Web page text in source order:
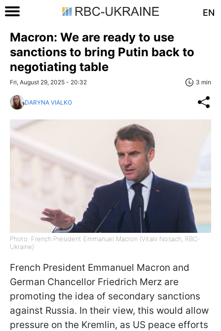
EN
Macron: We are ready to use
sanctions to bring Putin back to
negotiating table
Fri, August 29, 2025 - 20:32 3 min
DARYNA VIALKO
Photo: French President Emmanuel Macron (Vitalii Nosach, RBC-
Ukraine)
French President Emmanuel Macron and
German Chancellor Friedrich Merz are
promoting the idea of secondary sanctions
against Russia. In their view, this would allow
pressure on the Kremlin, as US peace efforts